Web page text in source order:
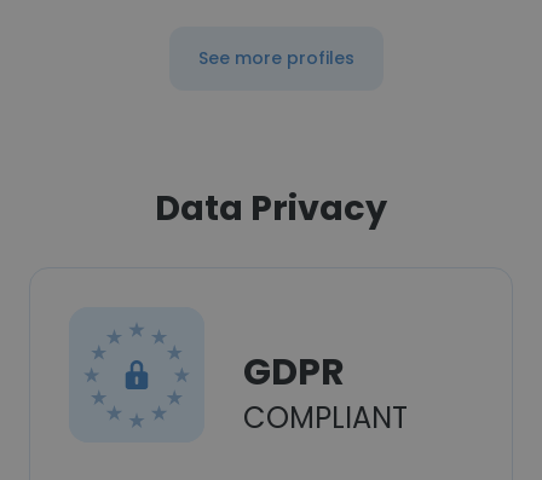
See more profiles
Data Privacy
GDPR
COMPLIANT